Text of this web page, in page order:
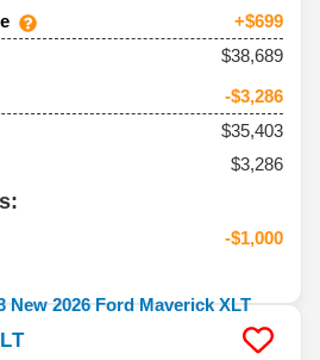
+$699
$38,689
-$3,286
$35,403
$3,286
-$1,000